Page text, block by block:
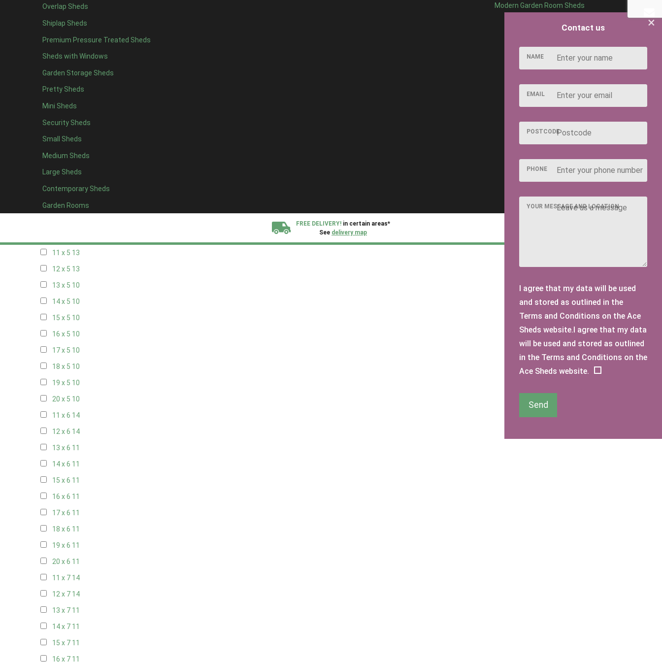
Overlap Sheds
Shiplap Sheds
Premium Pressure Treated Sheds
Sheds with Windows
Garden Storage Sheds
Pretty Sheds
Mini Sheds
Security Sheds
Small Sheds
Medium Sheds
Large Sheds
Contemporary Sheds
Garden Rooms
Modern Garden Room Sheds
FREE DELIVERY! in certain areas*
See delivery map
12 x 47
13 x 46
14 x 4 6
15 x 46
16 x 46
17 x 46
18 x 46
19 x 46
20 x 46
5 x 5 4
6 x 54
7 x 57
8 x 513
11 x 5 13
12 x 5 13
13 x 5 10
14 x 5 10
15 x 5 10
16 x 5 10
17 x 5 10
18 x 5 10
19 x 5 10
20 x 5 10
11 x 6 14
12 x 6 14
13 x 6 11
14 x 6 11
15 x 6 11
16 x 6 11
17 x 6 11
18 x 6 11
19 x 6 11
20 x 6 11
11 x 7 14
12 x 7 14
13 x 7 11
14 x 7 11
15 x 7 11
16 x 7 11
×
Contact us
NAME
EMAIL
POSTCODE
PHONE
YOUR MESSAGE AND LOCATION
I agree that my data will be used
and stored as outlined in the
Terms and Conditions on the Ace
Sheds website.I agree that my data
will be used and stored as outlined
in the Terms and Conditions on the
Ace Sheds website.
Send